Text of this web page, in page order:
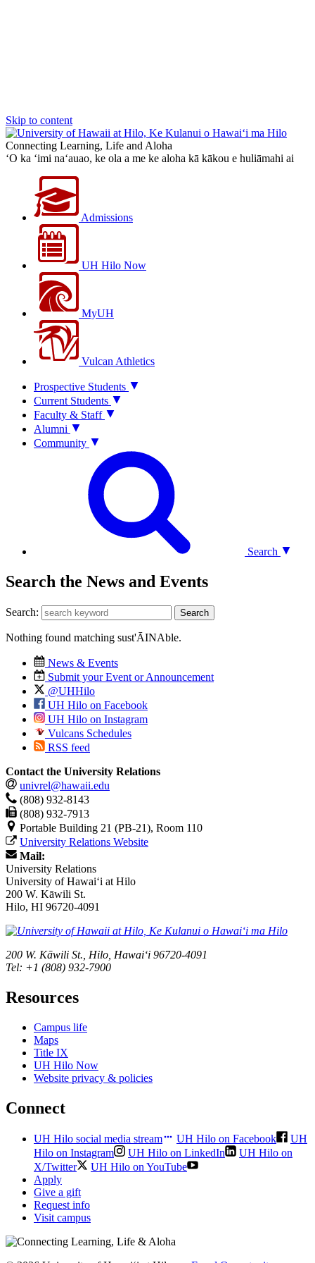
Skip to content
Connecting Learning, Life and Aloha
‘O ka ‘imi na‘auao, ke ola a me ke aloha kā kākou e huliāmahi ai
Admissions
UH Hilo Now
MyUH
Vulcan Athletics
Prospective Students
Current Students
Faculty & Staff
Alumni
Community
Search
Search the News and Events
Search: Search
Nothing found matching sust'ĀINAble.
News & Events
Submit your Event or Announcement
@UHHilo
UH Hilo on Facebook
UH Hilo on Instagram
Vulcans Schedules
RSS feed
Contact the University Relations
univrel@hawaii.edu
(808) 932-8143
(808) 932-7913
Portable Building 21 (PB-21), Room 110
University Relations Website
Mail:
University Relations
University of Hawaiʻi at Hilo
200 W. Kāwili St.
Hilo, HI 96720-4091
200 W. Kāwili St., Hilo, Hawaiʻi 96720-4091
Tel: +1 (808) 932-7900
Resources
Campus life
Maps
Title IX
UH Hilo Now
Website privacy & policies
Connect
UH Hilo social media stream UH Hilo on Facebook
UH
Hilo on Instagram
UH Hilo on LinkedIn
UH Hilo on
X/Twitter
UH Hilo on YouTube
Apply
Give a gift
Request info
Visit campus